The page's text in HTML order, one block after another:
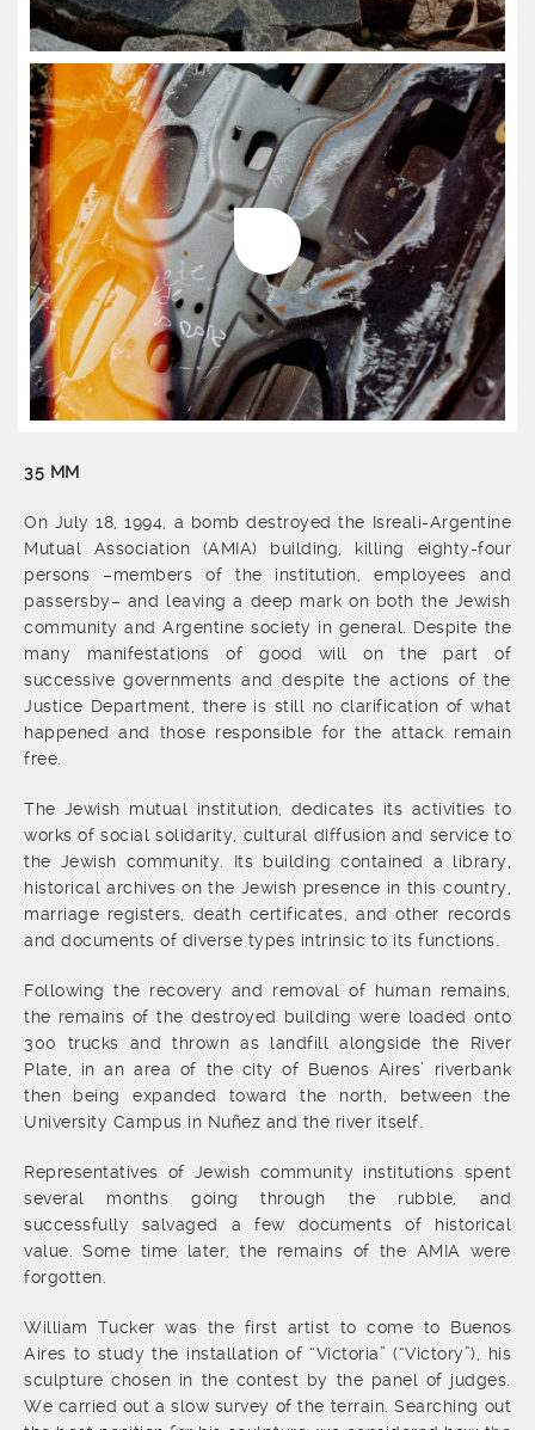
35 MM
On July 18, 1994, a bomb destroyed the Isreali-Argentine
Mutual Association (AMIA) building, killing eighty-four
persons –members of the institution, employees and
passersby– and leaving a deep mark on both the Jewish
community and Argentine society in general. Despite the
many manifestations of good will on the part of
successive governments and despite the actions of the
Justice Department, there is still no clarification of what
happened and those responsible for the attack remain
free.
The Jewish mutual institution, dedicates its activities to
works of social solidarity, cultural diffusion and service to
the Jewish community. Its building contained a library,
historical archives on the Jewish presence in this country,
marriage registers, death certificates, and other records
and documents of diverse types intrinsic to its functions.
Following the recovery and removal of human remains,
the remains of the destroyed building were loaded onto
300 trucks and thrown as landfill alongside the River
Plate, in an area of the city of Buenos Aires’ riverbank
then being expanded toward the north, between the
University Campus in Nuñez and the river itself.
Representatives of Jewish community institutions spent
several months going through the rubble, and
successfully salvaged a few documents of historical
value. Some time later, the remains of the AMIA were
forgotten.
William Tucker was the first artist to come to Buenos
Aires to study the installation of “Victoria” (“Victory”), his
sculpture chosen in the contest by the panel of judges.
We carried out a slow survey of the terrain. Searching out